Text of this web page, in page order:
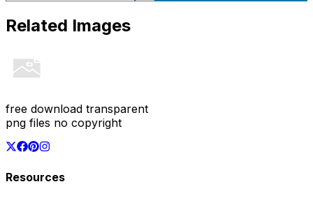
Related Images
free download transparent
png files no copyright
Resources